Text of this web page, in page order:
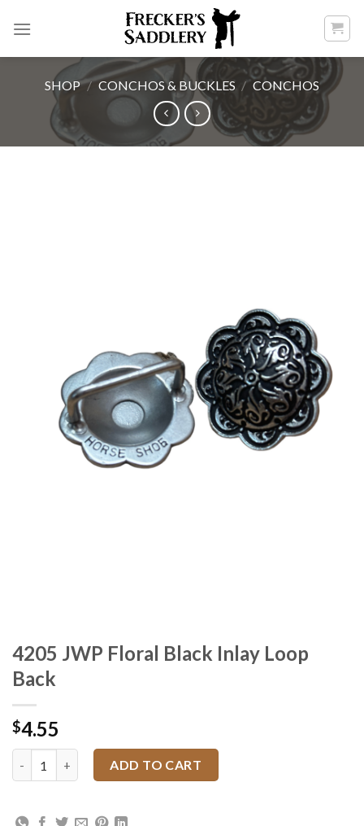
SHOP / CONCHOS & BUCKLES / CONCHOS
4205 JWP Floral Black Inlay Loop
Back
$4.55
ADD TO CART